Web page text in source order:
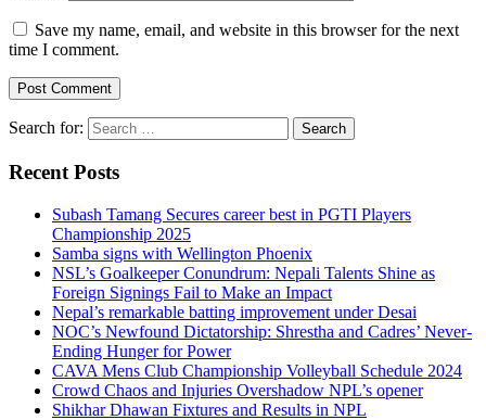
Save my name, email, and website in this browser for the next
time I comment.
Search for:
Recent Posts
Subash Tamang Secures career best in PGTI Players
Championship 2025
Samba signs with Wellington Phoenix
NSL’s Goalkeeper Conundrum: Nepali Talents Shine as
Foreign Signings Fail to Make an Impact
Nepal’s remarkable batting improvement under Desai
NOC’s Newfound Dictatorship: Shrestha and Cadres’ Never-
Ending Hunger for Power
CAVA Mens Club Championship Volleyball Schedule 2024
Crowd Chaos and Injuries Overshadow NPL’s opener
Shikhar Dhawan Fixtures and Results in NPL